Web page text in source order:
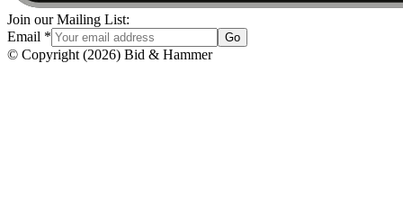
Join our Mailing List:
Email * Go
© Copyright (2026) Bid & Hammer